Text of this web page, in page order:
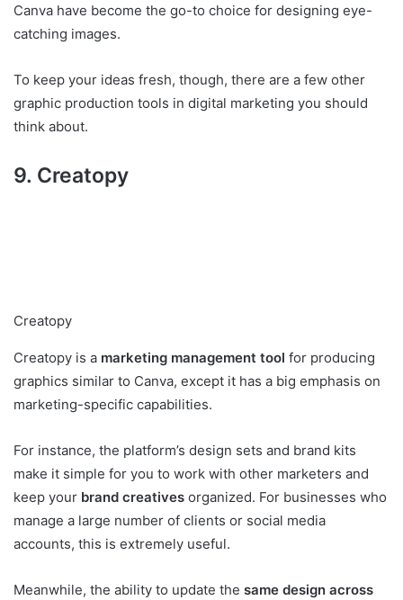
Canva have become the go-to choice for designing eye-
catching images.
To keep your ideas fresh, though, there are a few other
graphic production tools in digital marketing you should
think about.
9. Creatopy
Creatopy
Creatopy is a marketing management tool for producing
graphics similar to Canva, except it has a big emphasis on
marketing-specific capabilities.
For instance, the platform’s design sets and brand kits
make it simple for you to work with other marketers and
keep your brand creatives organized. For businesses who
manage a large number of clients or social media
accounts, this is extremely useful.
Meanwhile, the ability to update the same design across